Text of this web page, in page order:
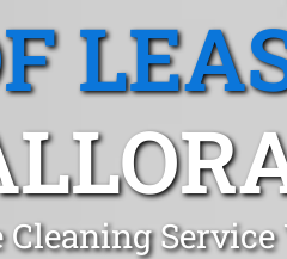
Cleaning